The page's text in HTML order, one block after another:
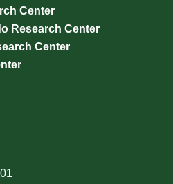
Center
Research Center
Center